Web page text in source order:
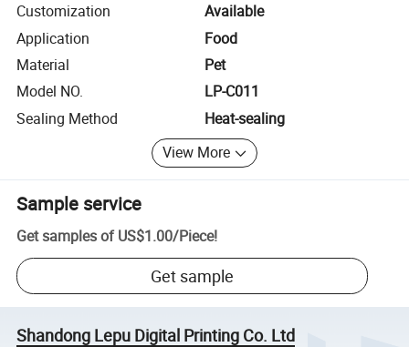
Customization
Available
Application
Food
Material
Pet
Model NO.
LP-C011
Sealing Method
Heat-sealing
View More
Sample service
Get samples of US$1.00/Piece!
Get sample
Shandong Lepu Digital Printing Co. Ltd